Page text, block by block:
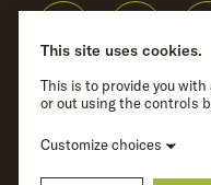
Privacy Policy